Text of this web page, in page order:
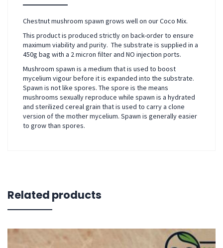
Chestnut mushroom spawn grows well on our Coco Mix.
This product is produced strictly on back-order to ensure
maximum viability and purity. The substrate is supplied in a
450g bag with a 2 micron filter and NO injection ports.
Mushroom spawn is a medium that is used to boost
mycelium vigour before it is expanded into the substrate.
Spawn is not like spores. The spore is the means
mushrooms sexually reproduce while spawn is a hydrated
and sterilized cereal grain that is used to carry a clone
version of the mother mycelium. Spawn is generally easier
to grow than spores.
Related products